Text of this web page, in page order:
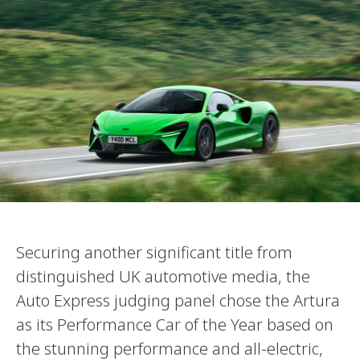
Securing another significant title from
distinguished UK automotive media, the
Auto Express judging panel chose the Artura
as its Performance Car of the Year based on
the stunning performance and all-electric,